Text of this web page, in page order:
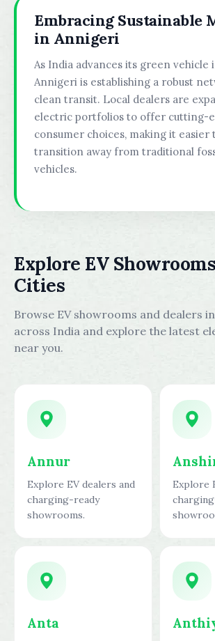
Embracing Sustainable
in Annigeri
As India advances its green vehicle
Annigeri is establishing a robust
clean transit. Local dealers are
electric portfolios to offer cutting-
consumer choices, making it easier
transition away from traditional
vehicles.
Explore EV
Cities
Browse EV showrooms and dealers
across India and explore the latest
near you.
Annur
Explore EV dealers and
charging-ready
showrooms.
Explore
Anta